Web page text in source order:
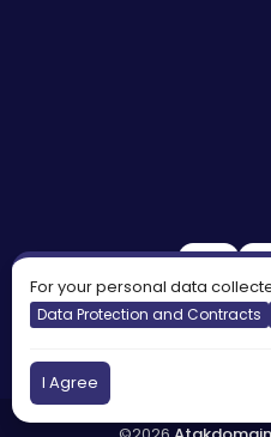
For your personal data
Data Protection and Contracts
I Agree